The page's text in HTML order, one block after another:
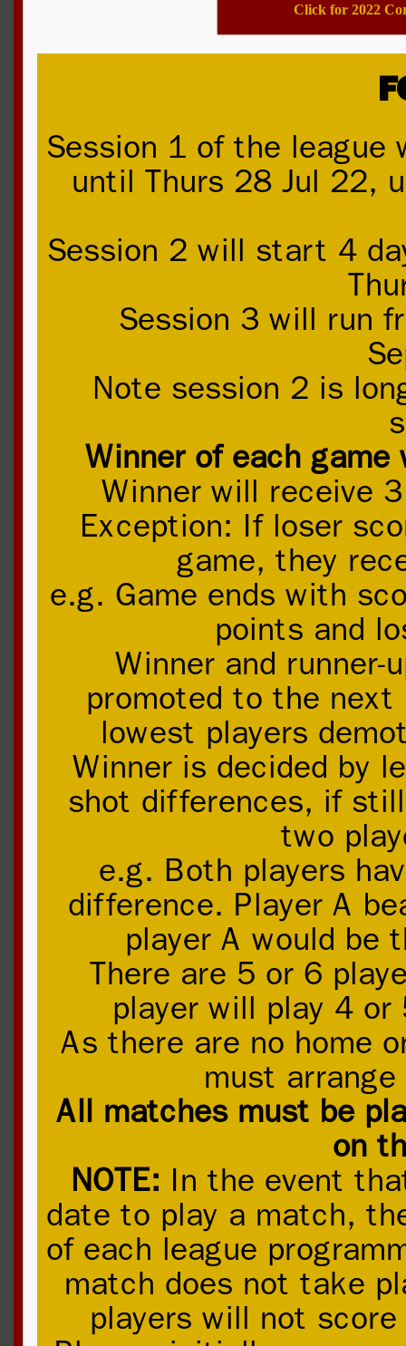
Click for 2022
Session 1 of the league
until Thurs 28 Jul 22,
Session 2 will start 4
Session 3 will run
Note session 2 is
Winner of each
Winner will receive
Exception: If loser
game, they
e.g. Game ends with
points and
Winner and runner-
promoted to the
lowest players
Winner is decided by
shot differences, if
two
e.g. Both players
difference. Player A
player A would be
There are 5 or 6
player will play 4
As there are no home
must
All matches must be
on
NOTE: In the event
date to play a match,
of each league
match does not take
players will not